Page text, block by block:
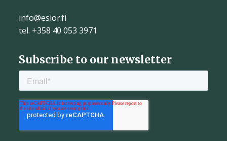
info@esior.fi
tel. +358 40 053 3971
Subscribe to our newsletter